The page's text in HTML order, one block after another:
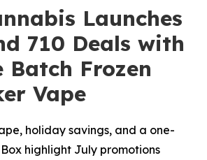
Launches
710 Deals with
Batch Frozen
Vape
holiday savings, and a one-
highlight July promotions